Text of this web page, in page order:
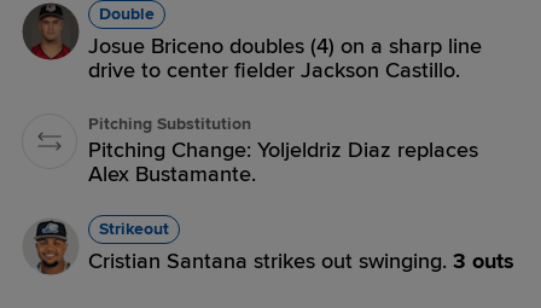
Double
Josue Briceno doubles (4) on a sharp line
drive to center fielder Jackson Castillo.
Pitching Substitution
Pitching Change: Yoljeldriz Diaz replaces
Alex Bustamante.
Strikeout
Cristian Santana strikes out swinging. 3 outs